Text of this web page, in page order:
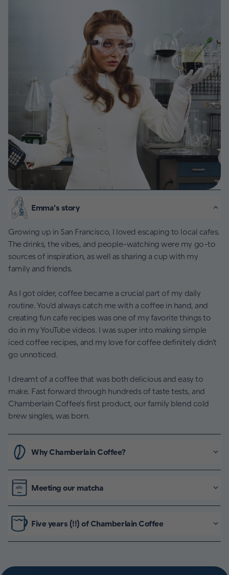
Emma's story
Growing up in San Francisco, I loved escaping to local cafes.
The drinks, the vibes, and people-watching were my go-to
sources of inspiration, as well as sharing a cup with my
family and friends.
As I got older, coffee became a crucial part of my daily
routine. You’d always catch me with a coffee in hand, and
creating fun cafe recipes was one of my favorite things to
do in my YouTube videos. I was super into making simple
iced coffee recipes, and my love for coffee definitely didn’t
go unnoticed.
I dreamt of a coffee that was both delicious and easy to
make. Fast forward through hundreds of taste tests, and
Chamberlain Coffee’s first product, our family blend cold
brew singles, was born.
Why Chamberlain Coffee?
Meeting our matcha
Five years (!!) of Chamberlain Coffee